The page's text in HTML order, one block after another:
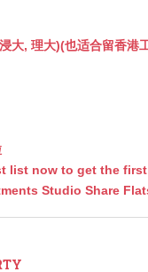
s
c
k
大, 理大)(也适合留香
list now to get the
Studio Share